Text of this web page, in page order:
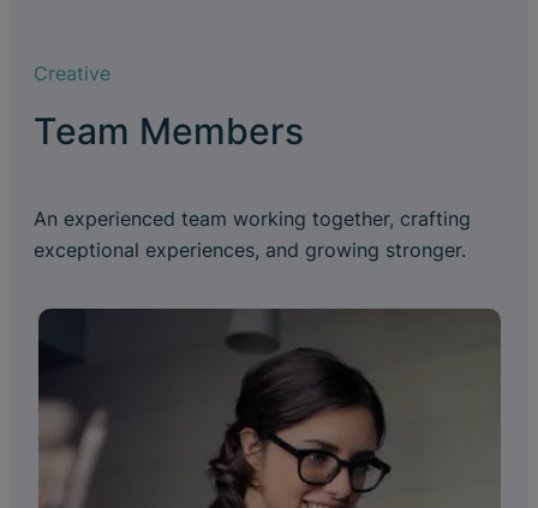
Creative
Team Members
An experienced team working together, crafting
exceptional experiences, and growing stronger.